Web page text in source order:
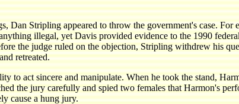
Dan Stripling appeared to throw the government's case.
illegal, yet Davis provided evidence to the 1990
the judge ruled on the objection, Stripling withdrew his
retreated.
to act sincere and manipulate. When he took the stand,
the jury carefully and spied two females that Harmon's
cause a hung jury.